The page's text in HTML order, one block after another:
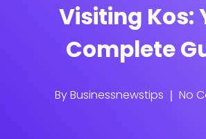
Visiting Kos:
Complete
ByBusinessnewstips No